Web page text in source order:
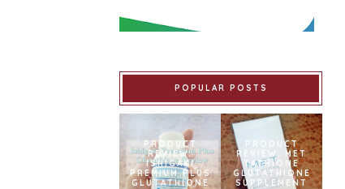
POPULAR POSTS
PRODUCT
REVIEW:
ISHIGAKI
PREMIUM PLUS
GLUTATHIONE
PRODUCT
REVIEW: MET
TATHIONE
GLUTATHIONE
SUPPLEMENT